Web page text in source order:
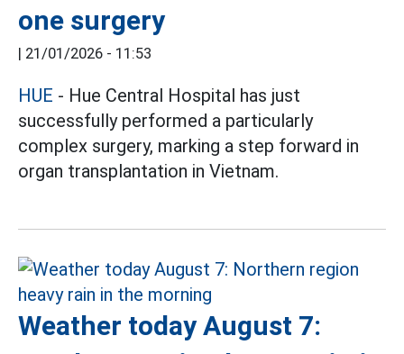
one surgery
21/01/2026 - 11:53
HUE - Hue Central Hospital has just
successfully performed a particularly
complex surgery, marking a step forward in
organ transplantation in Vietnam.
Weather today August 7: